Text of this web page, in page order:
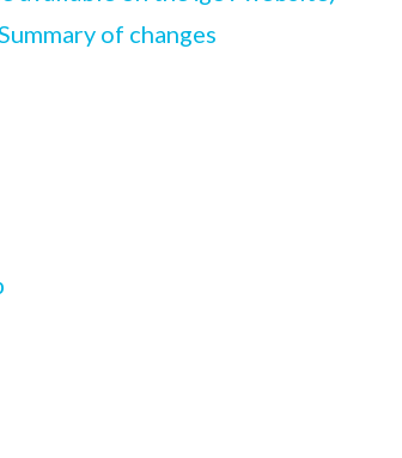
of changes